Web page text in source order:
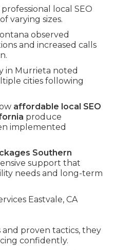
local SEO
varying sizes.
observed
and increased calls
in Murrieta noted
cities following
affordable local SEO
produce
implemented
Southern
support that
needs and long-term
proven tactics, they
confidently.